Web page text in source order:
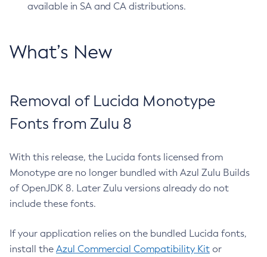
available in SA and CA distributions.
What’s New
Removal of Lucida Monotype
Fonts from Zulu 8
With this release, the Lucida fonts licensed from
Monotype are no longer bundled with Azul Zulu Builds
of OpenJDK 8. Later Zulu versions already do not
include these fonts.
If your application relies on the bundled Lucida fonts,
install the Azul Commercial Compatibility Kit or